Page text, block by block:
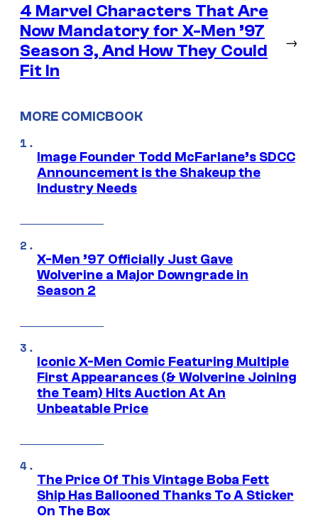
4 Marvel Characters That Are
Now Mandatory for X-Men ’97
Season 3, And How They Could
Fit In
→
MORE COMICBOOK
Image Founder Todd McFarlane’s SDCC
Announcement is the Shakeup the
Industry Needs
X-Men ’97 Officially Just Gave
Wolverine a Major Downgrade in
Season 2
Iconic X-Men Comic Featuring Multiple
First Appearances (& Wolverine Joining
the Team) Hits Auction At An
Unbeatable Price
The Price Of This Vintage Boba Fett
Ship Has Ballooned Thanks To A Sticker
On The Box